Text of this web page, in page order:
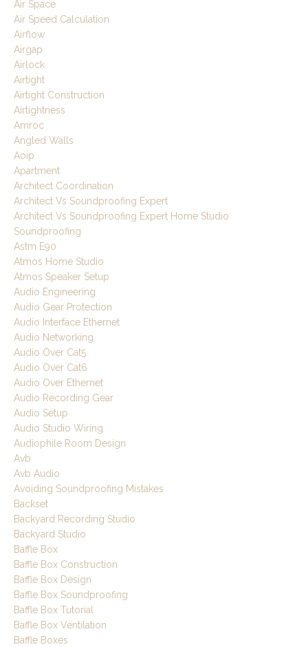
Air Space
Air Speed Calculation
Airflow
Airgap
Airlock
Airtight
Airtight Construction
Airtightness
Amroc
Angled Walls
Aoip
Apartment
Architect Coordination
Architect Vs Soundproofing Expert
Architect Vs Soundproofing Expert Home Studio
Soundproofing
Astm E90
Atmos Home Studio
Atmos Speaker Setup
Audio Engineering
Audio Gear Protection
Audio Interface Ethernet
Audio Networking
Audio Over Cat5
Audio Over Cat6
Audio Over Ethernet
Audio Recording Gear
Audio Setup
Audio Studio Wiring
Audiophile Room Design
Avb
Avb Audio
Avoiding Soundproofing Mistakes
Backset
Backyard Recording Studio
Backyard Studio
Baffle Box
Baffle Box Construction
Baffle Box Design
Baffle Box Soundproofing
Baffle Box Tutorial
Baffle Box Ventilation
Baffle Boxes